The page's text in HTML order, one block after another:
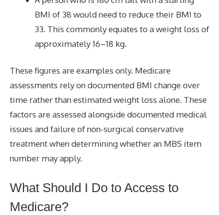
BMI of 38 would need to reduce their BMI to
33. This commonly equates to a weight loss of
approximately 16–18 kg.
These figures are examples only. Medicare
assessments rely on documented BMI change over
time rather than estimated weight loss alone. These
factors are assessed alongside documented medical
issues and failure of non-surgical conservative
treatment when determining whether an MBS item
number may apply.
What Should I Do to Access to
Medicare?